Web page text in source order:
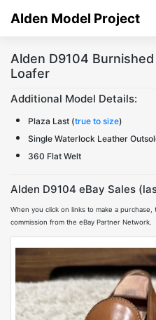
Alden Model Project
Alden D9104
Loafer
Additional Model Details:
Plaza Last (true to size)
Single Waterlock Leather
360 Flat Welt
Alden D9104 eBay Sales
When you click on links to make a
commission from the eBay Partner Network.